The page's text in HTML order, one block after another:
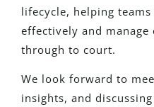
lifecycle, helping
effectively and
through to court.
We look forward to
insights, and